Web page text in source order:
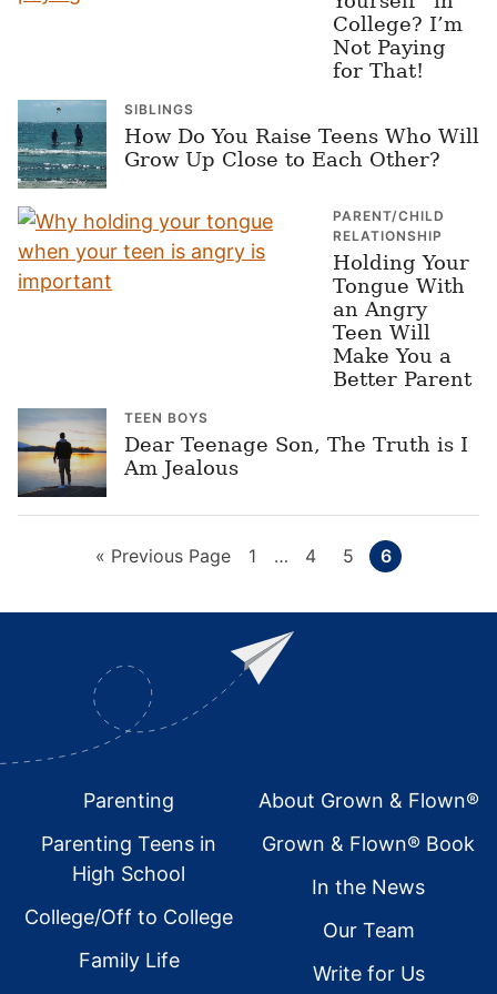
College? I’m
Not Paying
for That!
SIBLINGS
How Do You Raise Teens Who Will
Grow Up Close to Each Other?
PARENT/CHILD
RELATIONSHIP
Holding Your
Tongue With
an Angry
Teen Will
Make You a
Better Parent
TEEN BOYS
Dear Teenage Son, The Truth is I
Am Jealous
« Go
Previous Page Page
1
Interim
omitted
… Page
4 Page
5 Page
6
FooterParenting
Parenting Teens in
High School
College/Off to College
Family Life
About Grown & Flown®
Grown & Flown® Book
In the News
Our Team
Write for Us